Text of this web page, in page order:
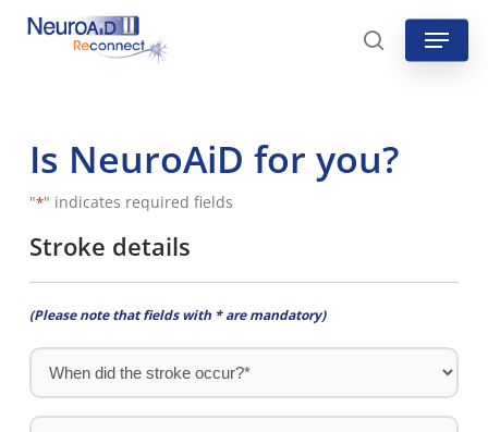
Skip
search
Menu
Is NeuroAiD for you?
"*" indicates required fields
Stroke details
(Please note that fields with * are mandatory)
When
did
the